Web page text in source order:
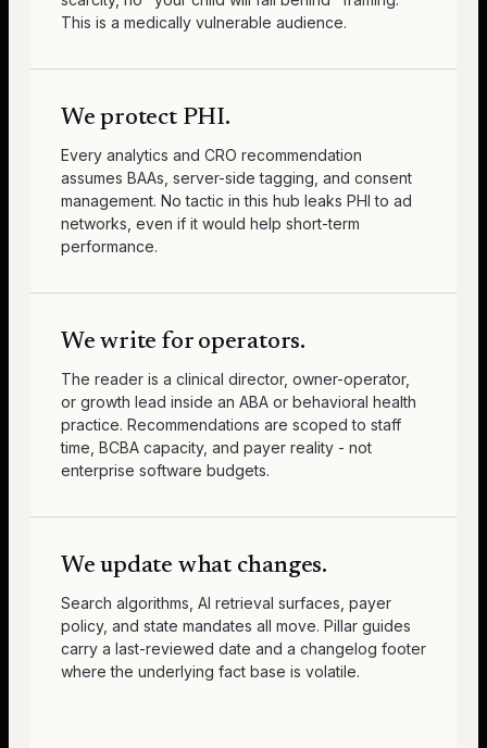
This is a medically vulnerable audience.
We protect PHI.
Every analytics and CRO recommendation
assumes BAAs, server-side tagging, and consent
management. No tactic in this hub leaks PHI to ad
networks, even if it would help short-term
performance.
We write for operators.
The reader is a clinical director, owner-operator,
or growth lead inside an ABA or behavioral health
practice. Recommendations are scoped to staff
time, BCBA capacity, and payer reality - not
enterprise software budgets.
We update what changes.
Search algorithms, AI retrieval surfaces, payer
policy, and state mandates all move. Pillar guides
carry a last-reviewed date and a changelog footer
where the underlying fact base is volatile.